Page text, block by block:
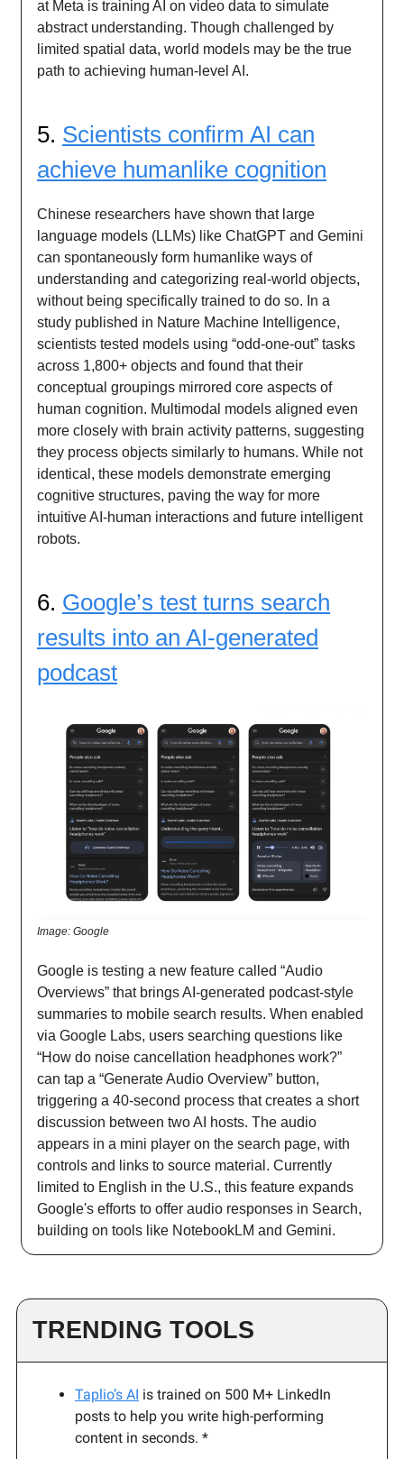
at Meta is training AI on video data to simulate
abstract understanding. Though challenged by
limited spatial data, world models may be the true
path to achieving human-level AI.
5. Scientists confirm AI can
achieve humanlike cognition
Chinese researchers have shown that large
language models (LLMs) like ChatGPT and Gemini
can spontaneously form humanlike ways of
understanding and categorizing real-world objects,
without being specifically trained to do so. In a
study published in Nature Machine Intelligence,
scientists tested models using “odd-one-out” tasks
across 1,800+ objects and found that their
conceptual groupings mirrored core aspects of
human cognition. Multimodal models aligned even
more closely with brain activity patterns, suggesting
they process objects similarly to humans. While not
identical, these models demonstrate emerging
cognitive structures, paving the way for more
intuitive AI-human interactions and future intelligent
robots.
6. Google’s test turns search
results into an AI-generated
podcast
Image: Google
Google is testing a new feature called “Audio
Overviews” that brings AI-generated podcast-style
summaries to mobile search results. When enabled
via Google Labs, users searching questions like
“How do noise cancellation headphones work?”
can tap a “Generate Audio Overview” button,
triggering a 40-second process that creates a short
discussion between two AI hosts. The audio
appears in a mini player on the search page, with
controls and links to source material. Currently
limited to English in the U.S., this feature expands
Google's efforts to offer audio responses in Search,
building on tools like NotebookLM and Gemini.
TRENDING TOOLS
Taplio’s AI is trained on 500 M+ LinkedIn
posts to help you write high-performing
content in seconds. *